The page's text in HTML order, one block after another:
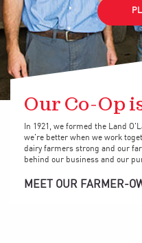
Our Co-Op
In 1921, we formed the Land
we're better when we work
dairy farmers strong and our
behind our business and our
MEET OUR FARMER-